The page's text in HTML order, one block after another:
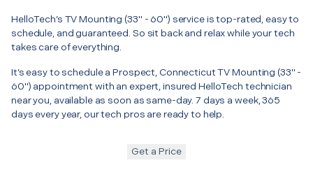
HelloTech’s TV Mounting (33" - 60") service is top-rated, easy to
schedule, and guaranteed. So sit back and relax while your tech
takes care of everything.
It’s easy to schedule a Prospect, Connecticut TV Mounting (33" -
60") appointment with an expert, insured HelloTech technician
near you, available as soon as same-day. 7 days a week, 365
days every year, our tech pros are ready to help.
Get a Price